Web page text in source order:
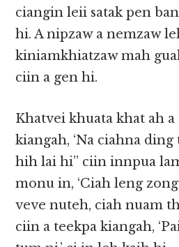
ciangin leii satak pen
hi. A nipzaw a nemzaw
kiniamkhiatzaw mah
ciin a gen hi.
Khatvei khuata khat ah
kiangah, ‘Na ciahna
hih lai hi” ciin innpua
monu in, ‘Ciah leng
veve nuteh, ciah nuam
ciin a teekpa kiangah,